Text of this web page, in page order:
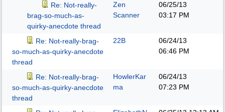
Re: Not-really-
brag-so-much-as-
quirky-anecdote thread
Zen
Scanner
06/25/13
03:17 PM
Re: Not-really-brag-
so-much-as-quirky-anecdote
thread
22B
06/24/13
06:46 PM
Re: Not-really-brag-
so-much-as-quirky-anecdote
thread
HowlerKar
ma
06/24/13
07:23 PM